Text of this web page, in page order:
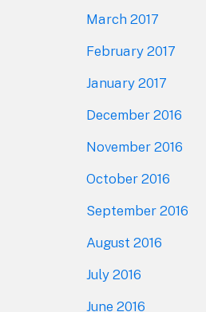
March 2017
February 2017
January 2017
December 2016
November 2016
October 2016
September 2016
August 2016
July 2016
June 2016